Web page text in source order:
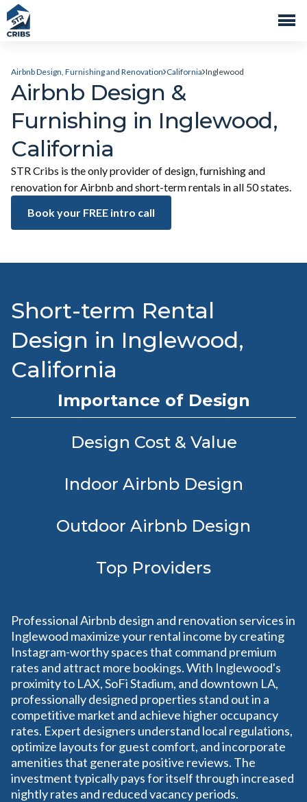
Airbnb Design, Furnishing and Renovation California Inglewood
Airbnb Design &
Furnishing in Inglewood,
California
STR Cribs is the only provider of design, furnishing and
renovation for Airbnb and short-term rentals in all 50 states.
Book your FREE intro call
Short-term Rental
Design in Inglewood,
California
Importance of Design
Design Cost & Value
Indoor Airbnb Design
Outdoor Airbnb Design
Top Providers
Professional Airbnb design and renovation services in
Inglewood maximize your rental income by creating
Instagram-worthy spaces that command premium
rates and attract more bookings. With Inglewood's
proximity to LAX, SoFi Stadium, and downtown LA,
professionally designed properties stand out in a
competitive market and achieve higher occupancy
rates. Expert designers understand local regulations,
optimize layouts for guest comfort, and incorporate
amenities that generate positive reviews. The
investment typically pays for itself through increased
nightly rates and reduced vacancy periods.